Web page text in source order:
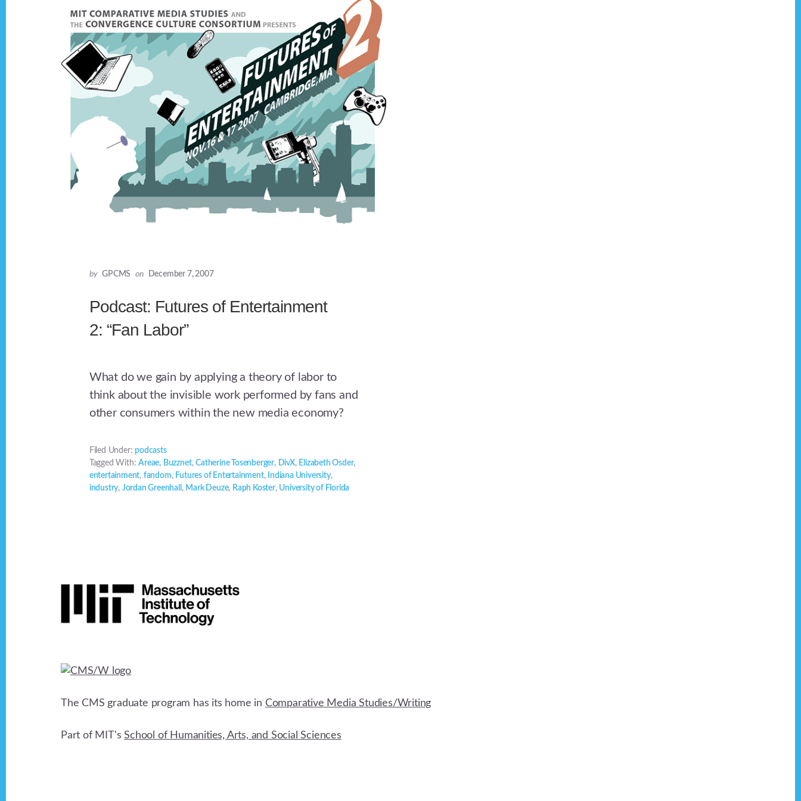
by GPCMS on December 7, 2007
Podcast: Futures of Entertainment
2: “Fan Labor”
What do we gain by applying a theory of labor to
think about the invisible work performed by fans and
other consumers within the new media economy?
Filed Under: podcasts
Tagged With:Areae, Buzznet,Catherine Tosenberger, DivX, Elizabeth Osder,
entertainment, fandom, Futures of Entertainment, Indiana University,
industry, Jordan Greenhall , Mark Deuze, Raph Koster, University of Florida
Footer
The CMS graduate program has its home in Comparative Media Studies/Writing
Part of MIT'sSchool of Humanities, Arts, and Social Sciences